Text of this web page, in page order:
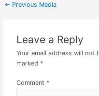
← Previous Media
Leave a Reply
Your email address will not
marked *
Comment *